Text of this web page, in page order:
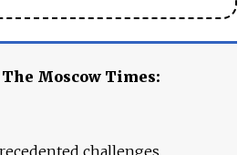
Moscow Times:
challenges.